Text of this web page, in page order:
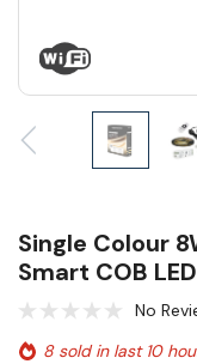
Single Colour
Smart COB
No
8 sold in last 10